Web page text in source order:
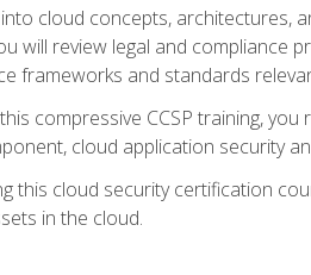
cloud concepts, architectures,
will review legal and compliance
frameworks and standards
compressive CCSP training,
cloud application security
this cloud security certification
in the cloud.